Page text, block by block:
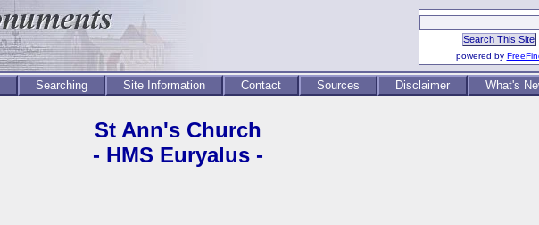
powered by
Searching Site Information Contact Sources Disclaimer What's
St Ann's Church
- HMS Euryalus -